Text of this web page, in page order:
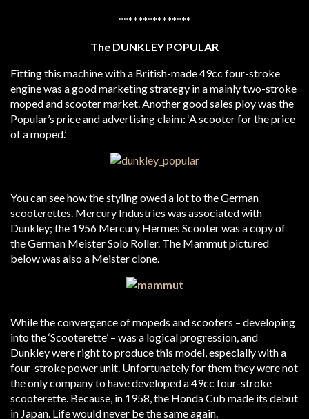
***************
The DUNKLEY POPULAR
Fitting this machine with a British-made 49cc four-stroke
engine was a good marketing strategy in a mainly two-stroke
moped and scooter market. Another good sales ploy was the
Popular’s price and advertising claim: ‘A scooter for the price
of a moped.’
You can see how the styling owed a lot to the German
scooterettes. Mercury Industries was associated with
Dunkley; the 1956 Mercury Hermes Scooter was a copy of
the German Meister Solo Roller. The Mammut pictured
below was also a Meister clone.
While the convergence of mopeds and scooters – developing
into the ‘Scooterette’ – was a logical progression, and
Dunkley were right to produce this model, especially with a
four-stroke power unit. Unfortunately for them they were not
the only company to have developed a 49cc four-stroke
scooterette. Because, in 1958, the Honda Cub made its debut
in Japan. Life would never be the same again.